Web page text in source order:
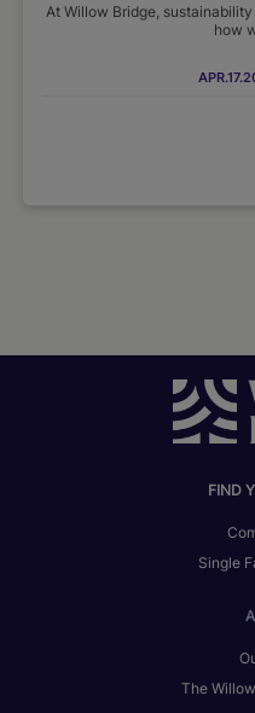
At Willow Bridge,
how
FIND
Single
The